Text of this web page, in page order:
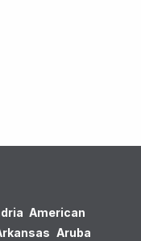
American
Aruba